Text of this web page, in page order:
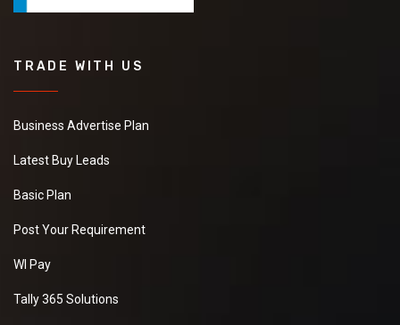
TRADE WITH US
Business Advertise Plan
Latest Buy Leads
Basic Plan
Post Your Requirement
WI Pay
Tally 365 Solutions